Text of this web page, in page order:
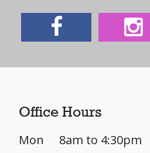
Office Hours
Mon
8am to 4:30pm